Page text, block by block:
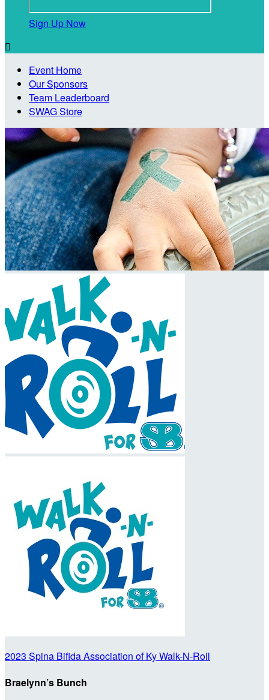
Sign Up Now

Event Home
Our Sponsors
Team Leaderboard
SWAG Store
2023 Spina Bifida Association of Ky Walk-N-Roll
Braelynn’s Bunch